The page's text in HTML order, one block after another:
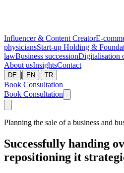
Influencer & Content CreatorE-
physiciansStart-up Holding &
lawBusiness successionDigitalisation
About usInsightsContact
DE | EN | TR
Book Consultation
Book Consultation
Planning the sale of a business and
Successfully handing
repositioning it